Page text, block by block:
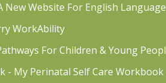
New Website For English
WorkAbility
For Children & Young
- My Perinatal Self Care Workbook